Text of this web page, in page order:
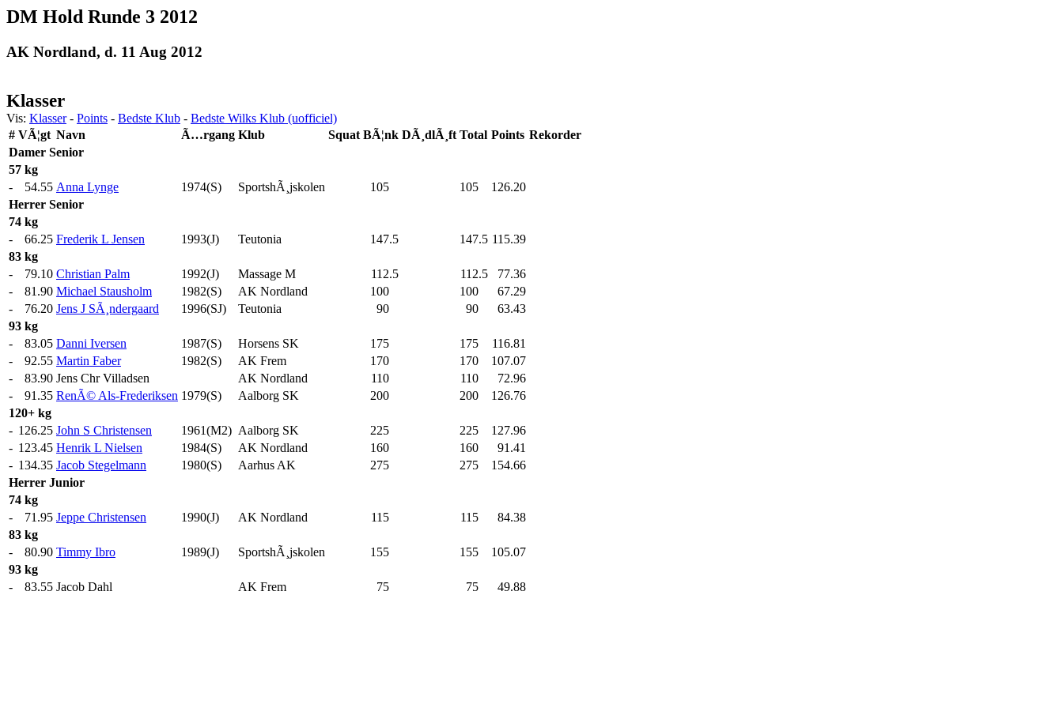
DM Hold Runde 3 2012
AK Nordland, d. 11 Aug 2012
Klasser
Vis: Klasser- Points - Bedste Klub - Bedste Wilks Klub (uofficiel)
# VÃ¦gt Navn Ã…rgang Klub Squat BÃ¦nk DÃ¸dlÃ¸ft Total Points Rekorder
Damer Senior
57 kg
-
54.55 Anna Lynge 1974(S) SportshÃ¸jskolen 105 105
126.20
Herrer Senior
74 kg
-
66.25 Frederik L Jensen 1993(J) Teutonia 147.5 147.5 115.39
83 kg
-
79.10 Christian Palm 1992(J) Massage M 112.5 112.5
77.36
-
81.90 Michael Stausholm 1982(S) AK Nordland 100 100
67.29
-
76.20 Jens J SÃ¸ndergaard 1996(SJ) Teutonia 90 90
63.43
93 kg
-
83.05 Danni Iversen 1987(S) Horsens SK 175 175
116.81
-
92.55 Martin Faber 1982(S) AK Frem 170 170
107.07
-
83.90 Jens Chr Villadsen AK Nordland 110 110
72.96
-
91.35 RenÃ© Als-Frederiksen 1979(S) Aalborg SK 200 200
126.76
120+ kg
- 126.25 John S Christensen 1961(M2) Aalborg SK 225 225
127.96
- 123.45 Henrik L Nielsen 1984(S) AK Nordland 160 160
91.41
- 134.35 Jacob Stegelmann 1980(S) Aarhus AK 275 275
154.66
Herrer Junior
74 kg
-
71.95 Jeppe Christensen 1990(J) AK Nordland 115 115
84.38
83 kg
-
80.90 Timmy Ibro 1989(J) SportshÃ¸jskolen 155 155
105.07
93 kg
-
83.55 Jacob Dahl AK Frem 75 75 49.88